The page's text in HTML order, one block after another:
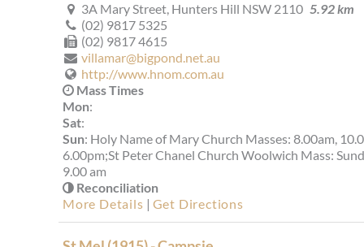
3A Mary Street, Hunters Hill NSW 2110 5.92 km
(02) 9817 5325
(02) 9817 4615
villamar@bigpond.net.au
http://www.hnom.com.au
Mass Times
Mon:
Sat:
Sun: Holy Name of Mary Church Masses: 8.00am,
6.00pm;St Peter Chanel Church Woolwich Mass:
9.00 am
Reconciliation
More Details | Get Directions